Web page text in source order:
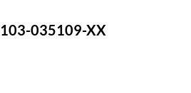
103-035109-XX